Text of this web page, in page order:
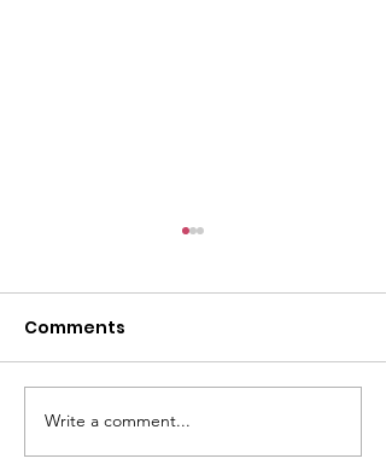
CALLOUT: Injured
walker near Nannerch
Comments
Write a comment...